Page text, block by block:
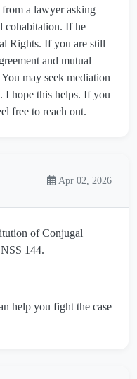
from a lawyer asking
cohabitation. If he
Rights. If you are still
and mutual
may seek mediation
I hope this helps. If you
free to reach out.
Apr 02, 2026
of Conjugal
144.
help you fight the case